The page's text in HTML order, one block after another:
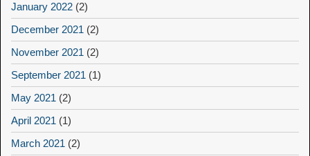
January 2022 (2)
December 2021 (2)
November 2021 (2)
September 2021 (1)
May 2021 (2)
April 2021 (1)
March 2021 (2)